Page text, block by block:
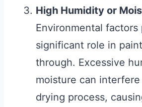
High Humidity or
Environmental factors
significant role in
through. Excessive
moisture can
drying process,